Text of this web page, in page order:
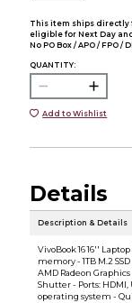
This item ships directly
eligible for Next Day
No PO Box / APO / FPO /
QUANTITY:
Add to Wishlist
Details
Description & Details
VivoBook 16 16''
memory - 1TB M.2
AMD Radeon
Shutter - Ports: HDMI,
operating system -